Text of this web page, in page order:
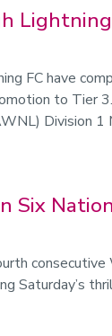
FC have
to Tier
Division
Six
Saturday’s